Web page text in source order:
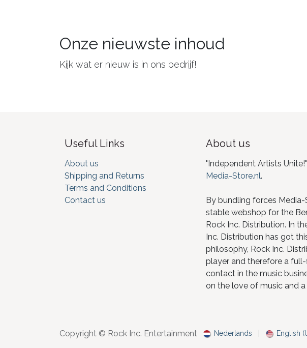
Onze nieuwste inhoud
Kijk wat er nieuw is in ons bedrijf!
Useful Links
About us
Shipping and Returns
Terms and Conditions
Contact us
About us
"Independent Artists
Media-Store.nl.
By bundling forces Media-
stable webshop for the
Rock Inc. Distribution. In
Inc. Distribution has got
philosophy, Rock Inc.
player and therefore a
contact in the music
on the love of music and
Copyright © Rock Inc. Entertainment Nederlands English